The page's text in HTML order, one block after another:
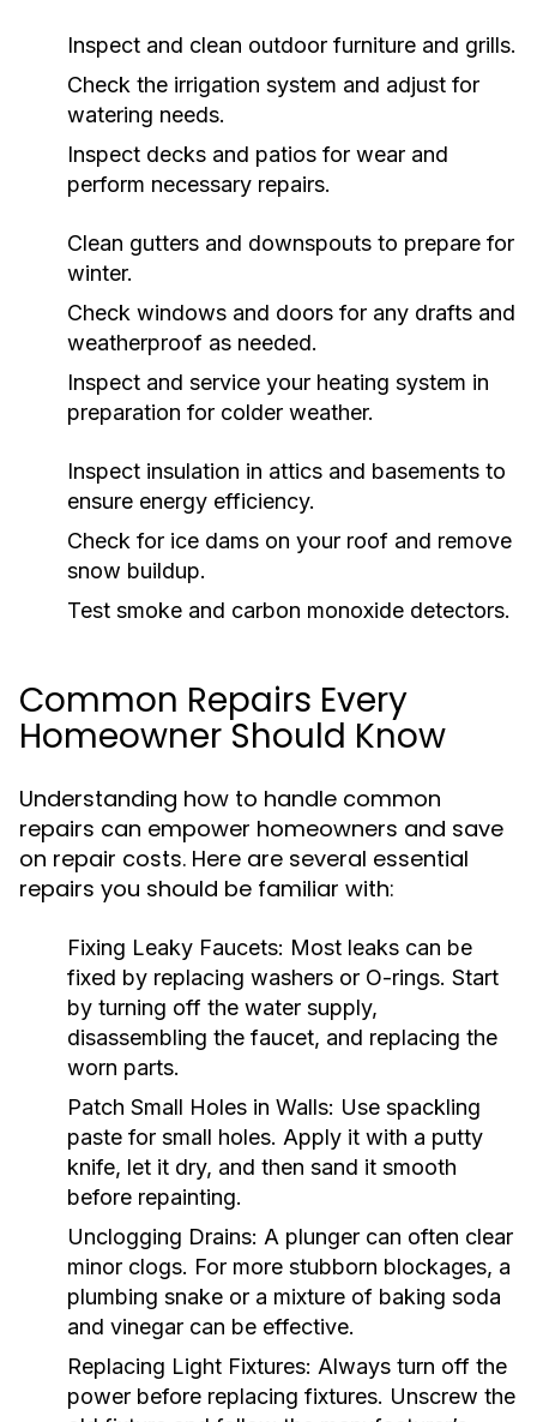
Inspect and clean outdoor furniture and grills.
Check the irrigation system and adjust for
watering needs.
Inspect decks and patios for wear and
perform necessary repairs.
Clean gutters and downspouts to prepare for
winter.
Check windows and doors for any drafts and
weatherproof as needed.
Inspect and service your heating system in
preparation for colder weather.
Inspect insulation in attics and basements to
ensure energy efficiency.
Check for ice dams on your roof and remove
snow buildup.
Test smoke and carbon monoxide detectors.
Common Repairs Every
Homeowner Should Know
Understanding how to handle common
repairs can empower homeowners and save
on repair costs. Here are several essential
repairs you should be familiar with:
Fixing Leaky Faucets: Most leaks can be
fixed by replacing washers or O-rings. Start
by turning off the water supply,
disassembling the faucet, and replacing the
worn parts.
Patch Small Holes in Walls: Use spackling
paste for small holes. Apply it with a putty
knife, let it dry, and then sand it smooth
before repainting.
Unclogging Drains: A plunger can often clear
minor clogs. For more stubborn blockages, a
plumbing snake or a mixture of baking soda
and vinegar can be effective.
Replacing Light Fixtures: Always turn off the
power before replacing fixtures. Unscrew the